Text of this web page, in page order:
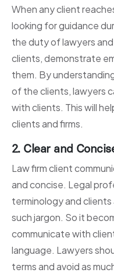
When any client
looking for guidance
the duty of lawyers
clients, demonstrate
them. By
of the clients, lawyers
with clients. This will
clients and firms.
2. Clear and
Law firm client
and concise. Legal
terminology and clients
such jargon. So it
communicate with
language. Lawyers
terms and avoid as